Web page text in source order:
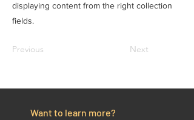
displaying content from the right collection
fields.
Previous Next
Want to learn more?